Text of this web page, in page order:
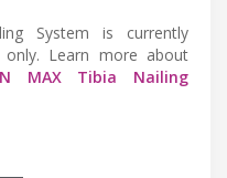
System is currently
Learn more about
MAX Tibia Nailing